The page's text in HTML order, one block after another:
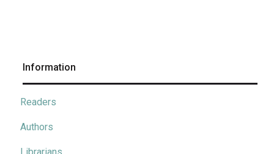
Information
Readers
Authors